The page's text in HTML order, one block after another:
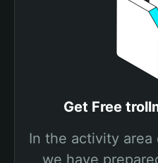
Get Free
In the activity
we have